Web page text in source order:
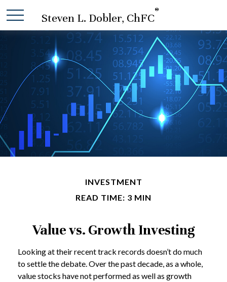
Steven L. Dobler, ChFC
®
INVESTMENT
READ TIME: 3 MIN
Value vs. Growth Investing
Looking at their recent track records doesn’t do much
to settle the debate. Over the past decade, as a whole,
value stocks have not performed as well as growth